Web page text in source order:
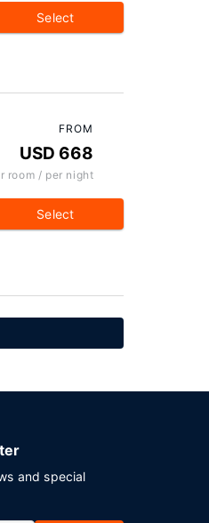
Select
FROM
USD 668
room / per night
Select
and special